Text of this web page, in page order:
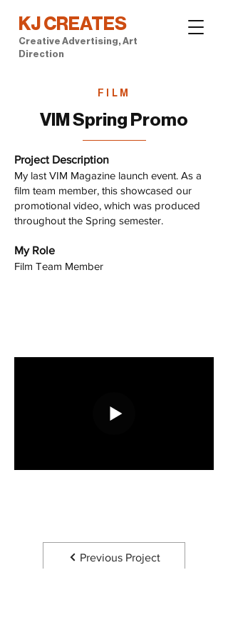
KJ CREATES
Creative Advertising, Art
Direction
FILM
VIM Spring Promo
Project Description
My last VIM Magazine launch event. As a
film team member, this showcased our
promotional video, which was produced
throughout the Spring semester.
My Role
Film Team Member
Previous Project